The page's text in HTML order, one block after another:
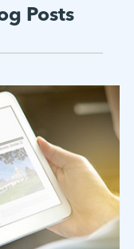
Posts